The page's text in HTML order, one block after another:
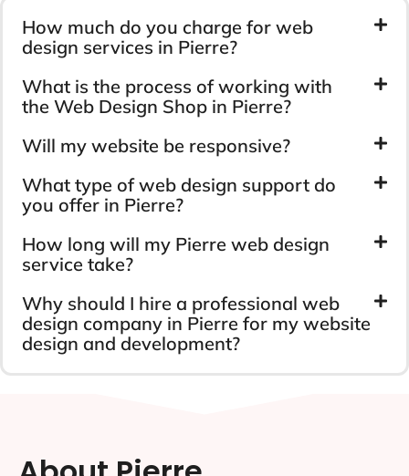
How much do you charge for web
design services in Pierre?
What is the process of working with
the Web Design Shop in Pierre?
Will my website be responsive?
What type of web design support do
you offer in Pierre?
How long will my Pierre web design
service take?
Why should I hire a professional web
design company in Pierre for my website
design and development?